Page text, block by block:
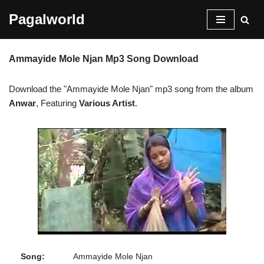
content
Pagalworld
Ammayide Mole Njan Mp3 Song Download
Download the "Ammayide Mole Njan" mp3 song from the album
Anwar, Featuring Various Artist.
Song: Ammayide Mole Njan